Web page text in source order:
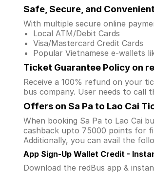
Safe, Secure, and
With multiple secure online
Local ATM/Debit Cards
Visa/Mastercard Credit Cards
Popular Vietnamese e-wallets
Ticket Guarantee Policy on
Receive a 100% refund on your
bus company. User needs to call
Offers on Sa Pa to Lao Cai
When booking Sa Pa to Lao Cai
cashback upto 75000 points for
Additionally, you can avail the
App Sign-Up Wallet Credit -
Download the redBus app &